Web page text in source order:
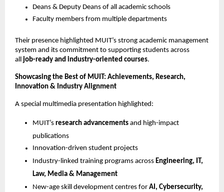
Deans & Deputy Deans of all academic schools
Faculty members from multiple departments
Their presence highlighted MUIT’s strong academic management
system and its commitment to supporting students across
all job-ready and industry-oriented courses.
Showcasing the Best of MUIT: Achievements, Research,
Innovation & Industry Alignment
A special multimedia presentation highlighted:
MUIT’s research advancements and high-impact
publications
Innovation-driven student projects
Industry-linked training programs across Engineering, IT,
Law, Media & Management
New-age skill development centres for AI, Cybersecurity,